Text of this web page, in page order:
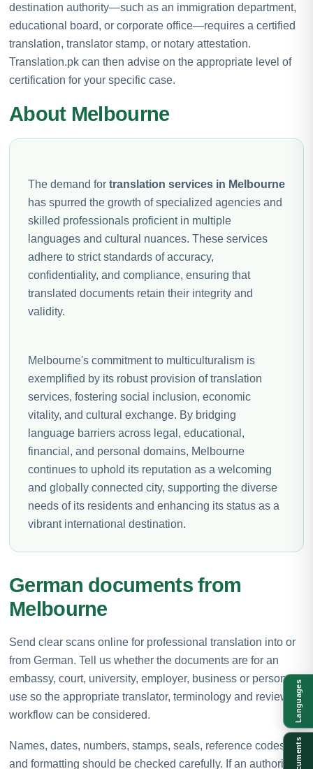
destination authority—such as an immigration department,
educational board, or corporate office—requires a certified
translation, translator stamp, or notary attestation.
Translation.pk can then advise on the appropriate level of
certification for your specific case.
About Melbourne
The demand for translation services in Melbourne
has spurred the growth of specialized agencies and
skilled professionals proficient in multiple
languages and cultural nuances. These services
adhere to strict standards of accuracy,
confidentiality, and compliance, ensuring that
translated documents retain their integrity and
validity.
Melbourne's commitment to multiculturalism is
exemplified by its robust provision of translation
services, fostering social inclusion, economic
vitality, and cultural exchange. By bridging
language barriers across legal, educational,
financial, and personal domains, Melbourne
continues to uphold its reputation as a welcoming
and globally connected city, supporting the diverse
needs of its residents and enhancing its status as a
vibrant international destination.
German documents from
Melbourne
Send clear scans online for professional translation into or
from German. Tell us whether the documents are for an
embassy, court, university, employer, business or personal
use so the appropriate translator, terminology and review
workflow can be considered.
Names, dates, numbers, stamps, seals, reference codes
and formatting should be checked carefully. If an authority
Languages
Documents